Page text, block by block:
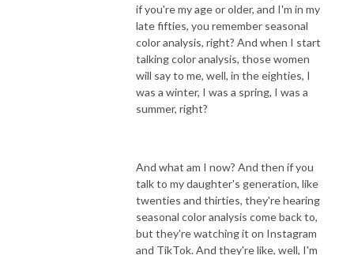
if you're my age or older, and I'm in my
late fifties, you remember seasonal
color analysis, right? And when I start
talking color analysis, those women
will say to me, well, in the eighties, I
was a winter, I was a spring, I was a
summer, right?
And what am I now? And then if you
talk to my daughter's generation, like
twenties and thirties, they're hearing
seasonal color analysis come back to,
but they're watching it on Instagram
and TikTok. And they're like, well, I'm